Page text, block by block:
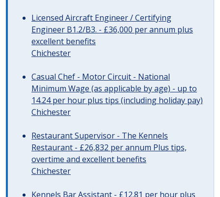
Licensed Aircraft Engineer / Certifying
Engineer B1.2/B3. - £36,000 per annum plus
excellent benefits
Chichester
Casual Chef - Motor Circuit - National
Minimum Wage (as applicable by age) - up to
14.24 per hour plus tips (including holiday pay)
Chichester
Restaurant Supervisor - The Kennels
Restaurant - £26,832 per annum Plus tips,
overtime and excellent benefits
Chichester
Kennels Bar Assistant - £12.81 per hour plus